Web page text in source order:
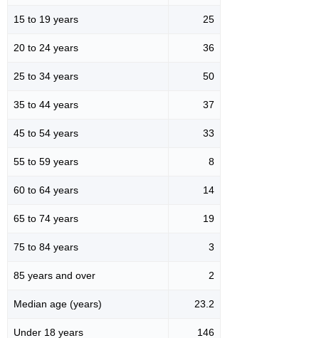
15 to 19 years 25
20 to 24 years 36
25 to 34 years 50
35 to 44 years 37
45 to 54 years 33
55 to 59 years 8
60 to 64 years 14
65 to 74 years 19
75 to 84 years 3
85 years and over 2
Median age (years) 23.2
Under 18 years 146